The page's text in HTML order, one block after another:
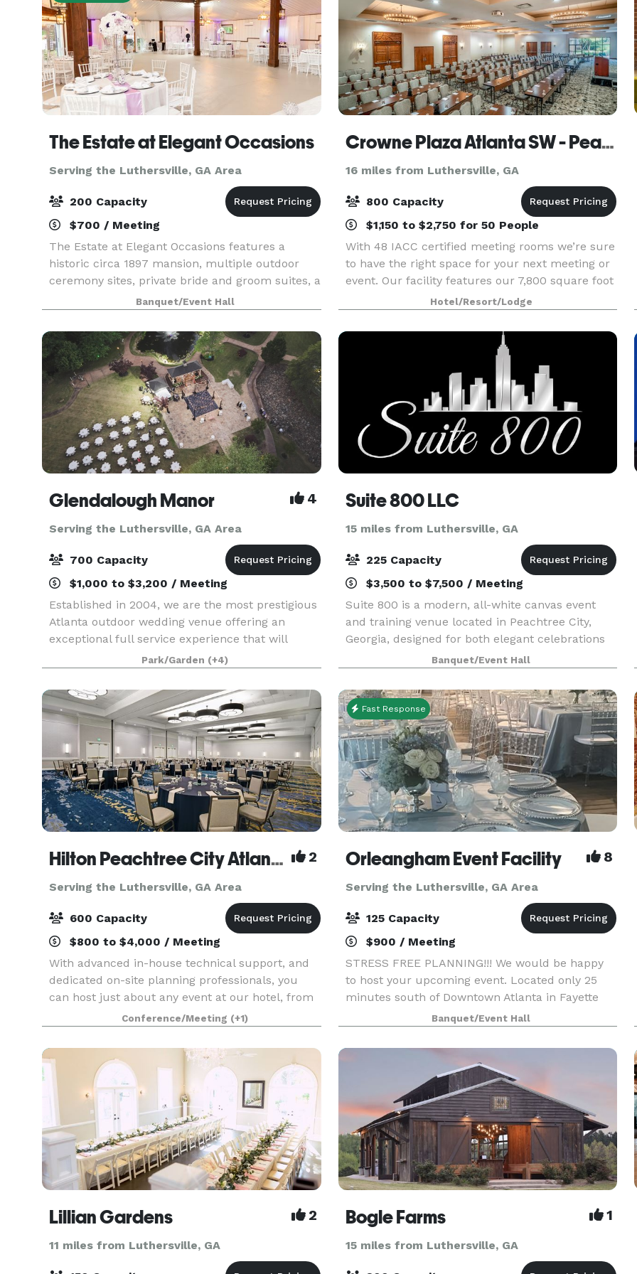
The Estate at Elegant Occasions
Serving the Luthersville, GA Area
200 Capacity
$700 / Meeting
The Estate at Elegant Occasions features a
historic circa 1897 mansion, multiple outdoor
ceremony sites, private bride and groom suites, a
vineyard, and several water features. We also
offer a 4,500 sq ft climate-controlled barn-style
venu
Banquet/Event Hall
Crowne Plaza Atlanta SW - Peachtree City
16 miles from Luthersville, GA
800 Capacity
$1,150 to $2,750 for 50 People
With 48 IACC certified meeting rooms we’re sure
to have the right space for your next meeting or
event. Our facility features our 7,800 square foot
ballroom, our 5,040 square foot ballroom and
breakout rooms to accommodate groups of 6 to
80
Hotel/Resort/Lodge
Glendalough Manor 4
Serving the Luthersville, GA Area
700 Capacity
$1,000 to $3,200 / Meeting
Established in 2004, we are the most prestigious
Atlanta outdoor wedding venue offering an
exceptional full service experience that will
make your special event come to life. Upon
entering our estate, you will be captivated by the
breathtak
Park/Garden (+4)
Suite 800 LLC
15 miles from Luthersville, GA
225 Capacity
$3,500 to $7,500 / Meeting
Suite 800 is a modern, all-white canvas event
and training venue located in Peachtree City,
Georgia, designed for both elegant celebrations
and professional experiences. With over 2,500
square feet of flexible space, Suite 800 is ideal
for
Banquet/Event Hall
Hilton Peachtree City Atlanta Hotel and Conference Center 2
Serving the Luthersville, GA Area
600 Capacity
$800 to $4,000 / Meeting
With advanced in-house technical support, and
dedicated on-site planning professionals, you
can host just about any event at our hotel, from
teambuilding exercises to weddings and
engagement parties.
Conference/Meeting (+1)
Fast Response
Orleangham Event Facility 8
Serving the Luthersville, GA Area
125 Capacity
$900 / Meeting
STRESS FREE PLANNING!!! We would be happy
to host your upcoming event. Located only 25
minutes south of Downtown Atlanta in Fayette
County, the Orleangham Event Facility is a
moderately priced, exceptionally nice venue for
your next intim
Banquet/Event Hall
Lillian Gardens 2
11 miles from Luthersville, GA
Bogle Farms 1
15 miles from Luthersville, GA